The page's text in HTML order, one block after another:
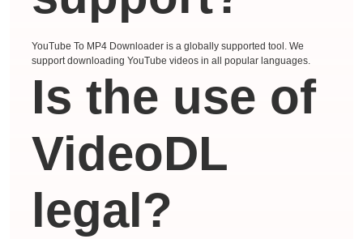
YouTube To MP4 Downloader is a globally supported tool. We
support downloading YouTube videos in all popular languages.
Is the use of
VideoDL
legal?